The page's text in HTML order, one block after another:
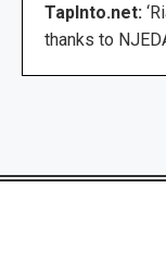
TapInto.net:
thanks to